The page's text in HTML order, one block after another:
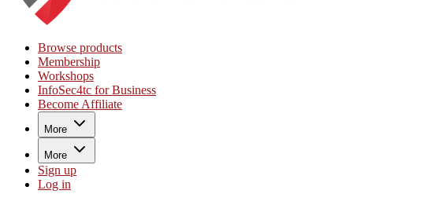
Browse products
Membership
Workshops
InfoSec4tc for Business
Become Affiliate
More
More
Sign up
Log in